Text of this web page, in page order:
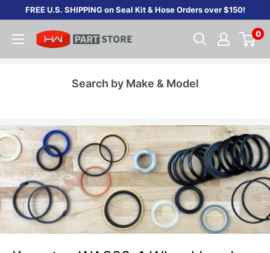
content
FREE U.S. SHIPPING on Seal Kit & Hose Orders over $150!
0
Search by Make & Model